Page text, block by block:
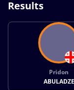
Results
Pridon
ABULADZE